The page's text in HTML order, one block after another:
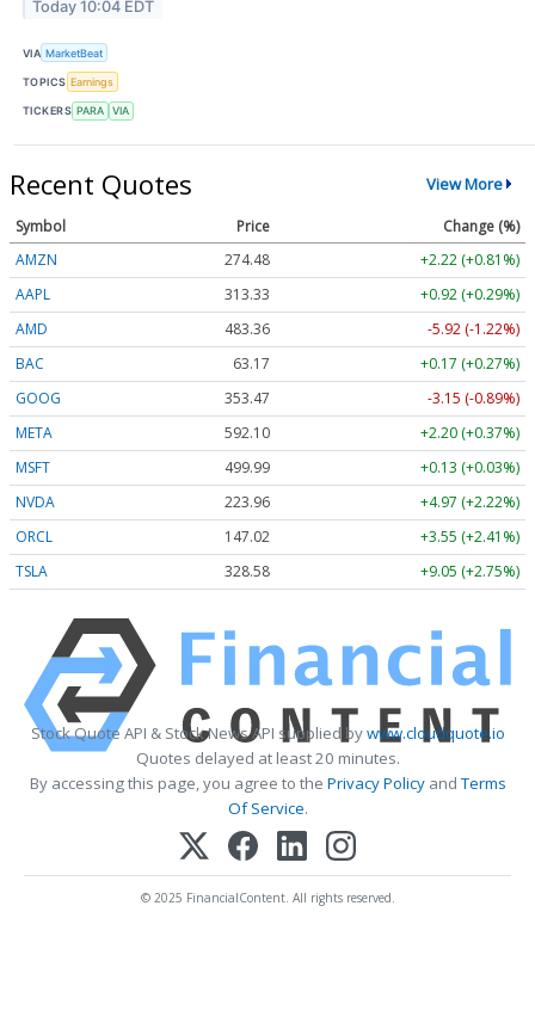
Today 10:04 EDT
VIA MarketBeat
TOPICS Earnings
TICKERS PARA VIA
Recent Quotes View More
Symbol Price
Change (%)
AMZN
274.48
+2.22 (+0.81%)
AAPL
313.33
+0.92 (+0.29%)
AMD
483.36
-5.92 (-1.22%)
BAC
63.17
+0.17 (+0.27%)
GOOG
353.47
-3.15 (-0.89%)
META
592.10
+2.20 (+0.37%)
MSFT
499.99
+0.13 (+0.03%)
NVDA
223.96
+4.97 (+2.22%)
ORCL
147.02
+3.55 (+2.41%)
TSLA
328.58 +9.05 (+2.75%)
Stock Quote API & Stock News API supplied bywww.cloudquote.io
Quotes delayed at least 20 minutes.
By accessing this page, you agree to the Privacy PolicyandTerms
Of Service.
© 2025 FinancialContent. All rights reserved.